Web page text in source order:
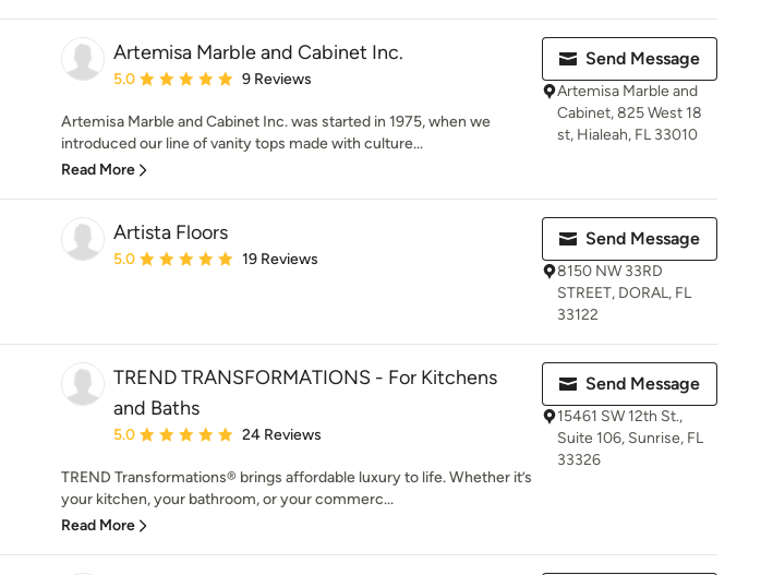
Artemisa Marble and Cabinet Inc.
Average rating: 5 out of 5 stars
5.0 9 Reviews
Artemisa Marble and Cabinet Inc. was started in 1975, when we
introduced our line of vanity tops made with culture...
Read More
Send Message
Artemisa Marble and
Cabinet, 825 West 18
st, Hialeah, FL 33010
Artista Floors
Average rating: 5 out of 5 stars
5.0 19 Reviews
Send Message
8150 NW 33RD
STREET, DORAL, FL
33122
TREND TRANSFORMATIONS - For Kitchens
and Baths
Average rating: 5 out of 5 stars
5.0 24 Reviews
TREND Transformations® brings affordable luxury to life. Whether it’s
your kitchen, your bathroom, or your commerc...
Read More
Send Message
15461 SW 12th St.,
Suite 106, Sunrise, FL
33326